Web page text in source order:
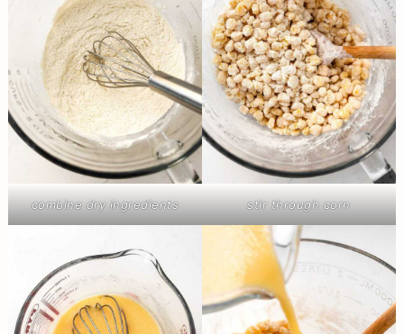
combine dry ingredients stir through corn